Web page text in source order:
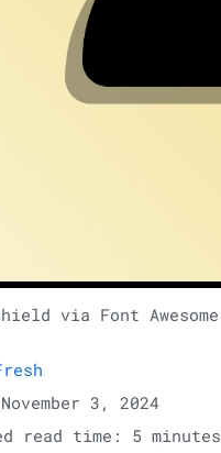
via Font Awesome
3, 2024
read time: 5 minutes